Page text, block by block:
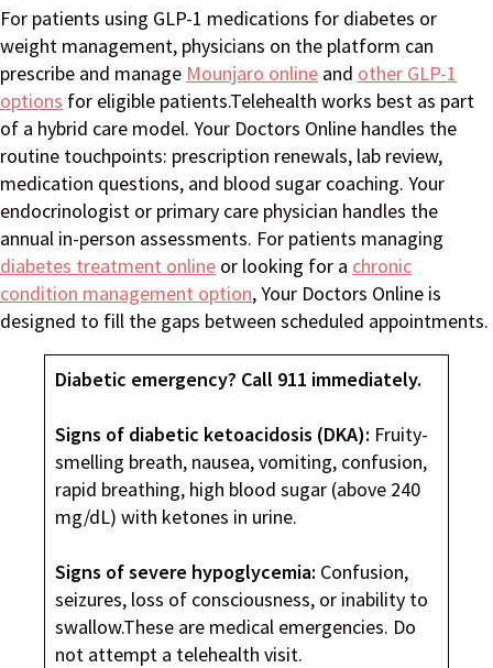
For patients using GLP-1 medications for diabetes or
weight management, physicians on the platform can
prescribe and manage Mounjaro online and other GLP-1
options for eligible patients.Telehealth works best as part
of a hybrid care model. Your Doctors Online handles the
routine touchpoints: prescription renewals, lab review,
medication questions, and blood sugar coaching. Your
endocrinologist or primary care physician handles the
annual in-person assessments. For patients managing
diabetes treatment online or looking for a chronic
condition management option, Your Doctors Online is
designed to fill the gaps between scheduled appointments.
Diabetic emergency? Call 911 immediately.
Signs of diabetic ketoacidosis (DKA): Fruity-
smelling breath, nausea, vomiting, confusion,
rapid breathing, high blood sugar (above 240
mg/dL) with ketones in urine.
Signs of severe hypoglycemia: Confusion,
seizures, loss of consciousness, or inability to
swallow.These are medical emergencies. Do
not attempt a telehealth visit.